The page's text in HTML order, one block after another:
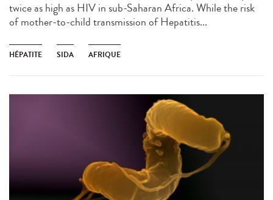
twice as high as HIV in sub-Saharan Africa. While the risk
of mother-to-child transmission of Hepatitis...
HÉPATITE SIDA AFRIQUE